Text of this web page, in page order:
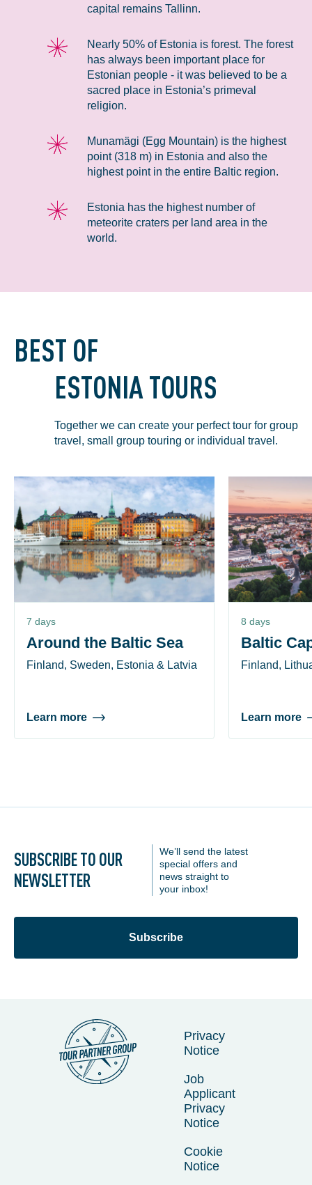
capital remains Tallinn.
Nearly 50% of Estonia is forest. The forest
has always been important place for
Estonian people - it was believed to be a
sacred place in Estonia’s primeval
religion.
Munamägi (Egg Mountain) is the highest
point (318 m) in Estonia and also the
highest point in the entire Baltic region.
Estonia has the highest number of
meteorite craters per land area in the
world.
BEST OF
ESTONIA TOURS
Together we can create your perfect tour for group
travel, small group touring or individual travel.
7 days
Around the Baltic Sea
Finland, Sweden, Estonia & Latvia
Learn more
8 days
Baltic
Finland,
Learn more
SUBSCRIBE TO OUR
NEWSLETTER
We’ll send the latest
special offers and
news straight to
your inbox!
Subscribe
Privacy
Notice
Job
Applicant
Privacy
Notice
Cookie
Notice